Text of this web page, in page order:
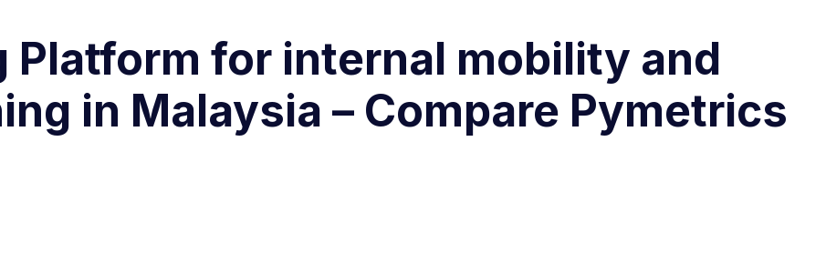
Platform for internal mobility and
in Malaysia – Compare Pymetrics